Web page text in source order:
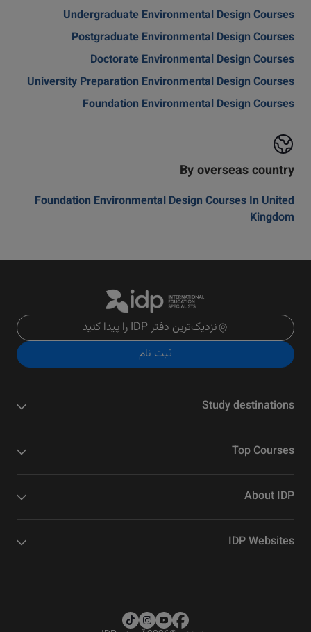
Undergraduate Environmental Design Courses
Postgraduate Environmental Design Courses
Doctorate Environmental Design Courses
University Preparation Environmental Design Courses
Foundation Environmental Design Courses
By overseas country
Foundation Environmental Design Courses In United
Kingdom
نزدیک‌ترین دفتر IDP را پیدا کنید
ثبت نام
Study destinations
Top Courses
About IDP
IDP Websites